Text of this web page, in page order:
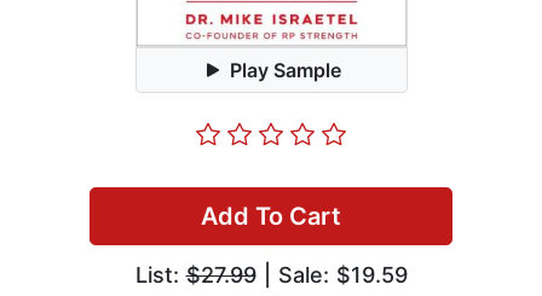
Play Sample
Add To Cart
List:$27.99| Sale: $19.59